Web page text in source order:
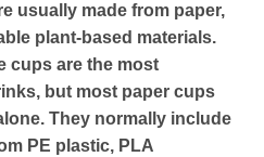
usually made from paper,
plant-based materials.
cups are the most
but most paper cups
They normally include
PE plastic, PLA